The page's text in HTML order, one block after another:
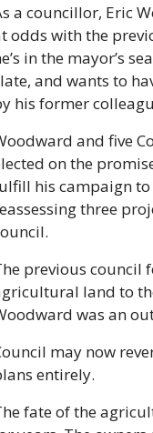
a councillor, Eric
odds with the
in the mayor’s
and wants to
his former
and five
on the
his campaign to
three
previous council
land to
was an
may now
entirely.
fate of the